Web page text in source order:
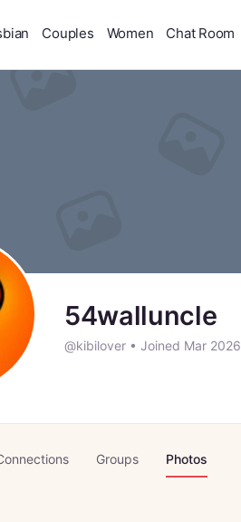
Couples Women Chat Room
54walluncle
@kibilover • Joined Mar 2026
Groups Photos